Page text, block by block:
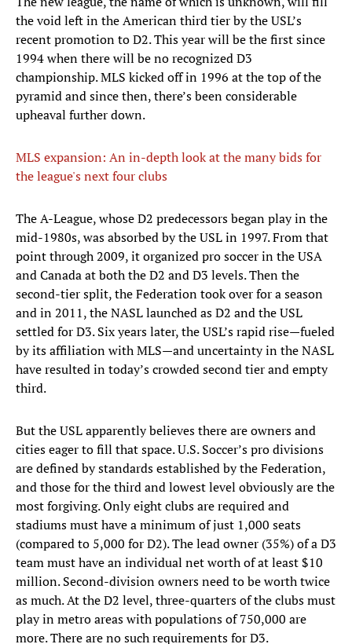
the void left in the American third tier by the USL’s
recent promotion to D2. This year will be the first since
1994 when there will be no recognized D3
championship. MLS kicked off in 1996 at the top of the
pyramid and since then, there’s been considerable
upheaval further down.
MLS expansion: An in-depth look at the many bids for
the league's next four clubs
The A-League, whose D2 predecessors began play in the
mid-1980s, was absorbed by the USL in 1997. From that
point through 2009, it organized pro soccer in the USA
and Canada at both the D2 and D3 levels. Then the
second-tier split, the Federation took over for a season
and in 2011, the NASL launched as D2 and the USL
settled for D3. Six years later, the USL’s rapid rise—fueled
by its affiliation with MLS—and uncertainty in the NASL
have resulted in today’s crowded second tier and empty
third.
But the USL apparently believes there are owners and
cities eager to fill that space. U.S. Soccer’s pro divisions
are defined by standards established by the Federation,
and those for the third and lowest level obviously are the
most forgiving. Only eight clubs are required and
stadiums must have a minimum of just 1,000 seats
(compared to 5,000 for D2). The lead owner (35%) of a D3
team must have an individual net worth of at least $10
million. Second-division owners need to be worth twice
as much. At the D2 level, three-quarters of the clubs must
play in metro areas with populations of 750,000 are
more. There are no such requirements for D3.